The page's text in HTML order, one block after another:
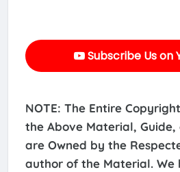
Subscribe Us on
NOTE: The Entire
the Above Material, Guide,
are Owned by the
author of the Material. We